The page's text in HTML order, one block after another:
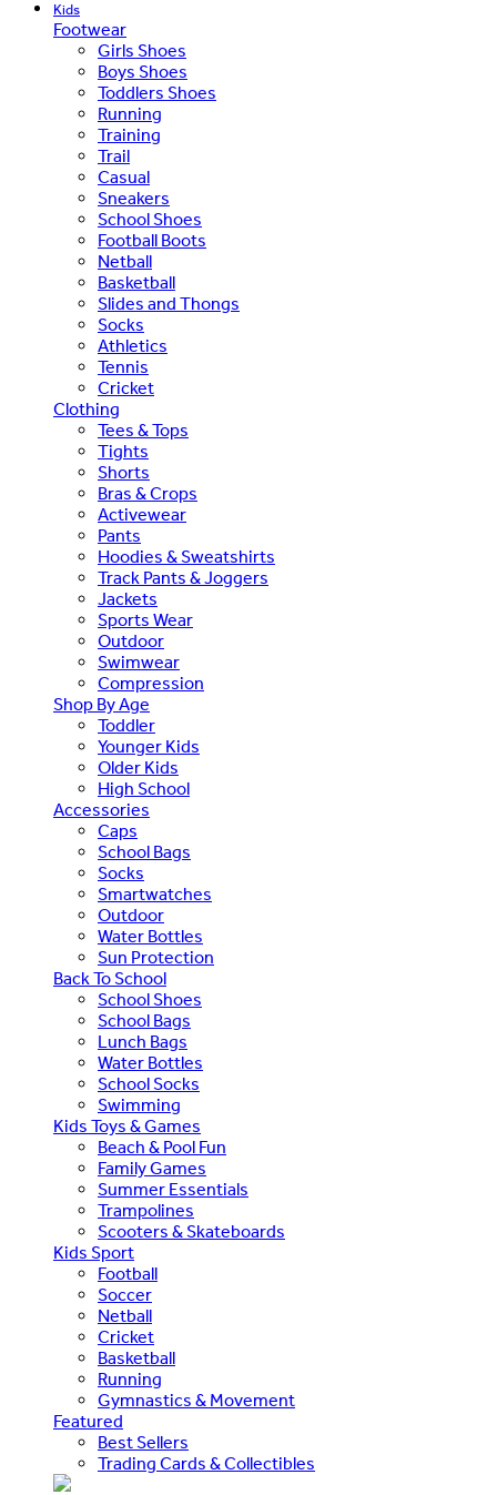
Kids
Footwear
Girls Shoes
Boys Shoes
Toddlers Shoes
Running
Training
Trail
Casual
Sneakers
School Shoes
Football Boots
Netball
Basketball
Slides and Thongs
Socks
Athletics
Tennis
Cricket
Clothing
Tees & Tops
Tights
Shorts
Bras & Crops
Activewear
Pants
Hoodies & Sweatshirts
Track Pants & Joggers
Jackets
Sports Wear
Outdoor
Swimwear
Compression
Shop By Age
Toddler
Younger Kids
Older Kids
High School
Accessories
Caps
School Bags
Socks
Smartwatches
Outdoor
Water Bottles
Sun Protection
Back To School
School Shoes
School Bags
Lunch Bags
Water Bottles
School Socks
Swimming
Kids Toys & Games
Beach & Pool Fun
Family Games
Summer Essentials
Trampolines
Scooters & Skateboards
Kids Sport
Football
Soccer
Netball
Cricket
Basketball
Running
Gymnastics & Movement
Featured
Best Sellers
Trading Cards & Collectibles